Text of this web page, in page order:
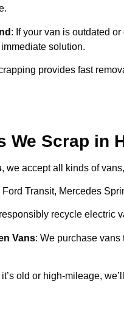
: If your van is outdated
solution.
provides fast
We Scrap in
, we accept all kinds of
Ford Transit, Mercedes
recycle electric
Vans: We purchase
old or high-mileage,